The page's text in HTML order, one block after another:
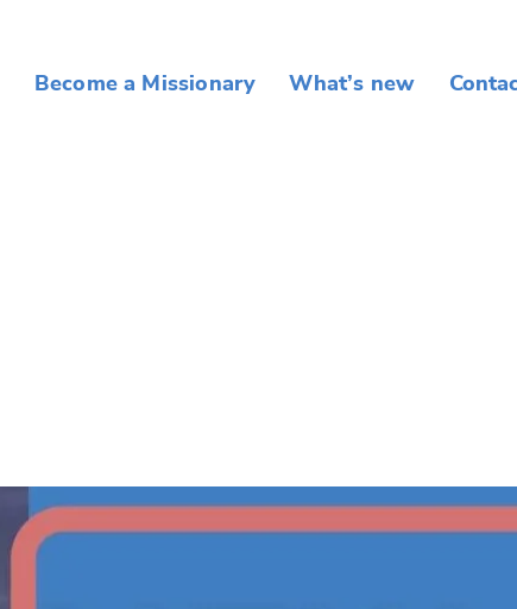
Become a Missionary What’s new